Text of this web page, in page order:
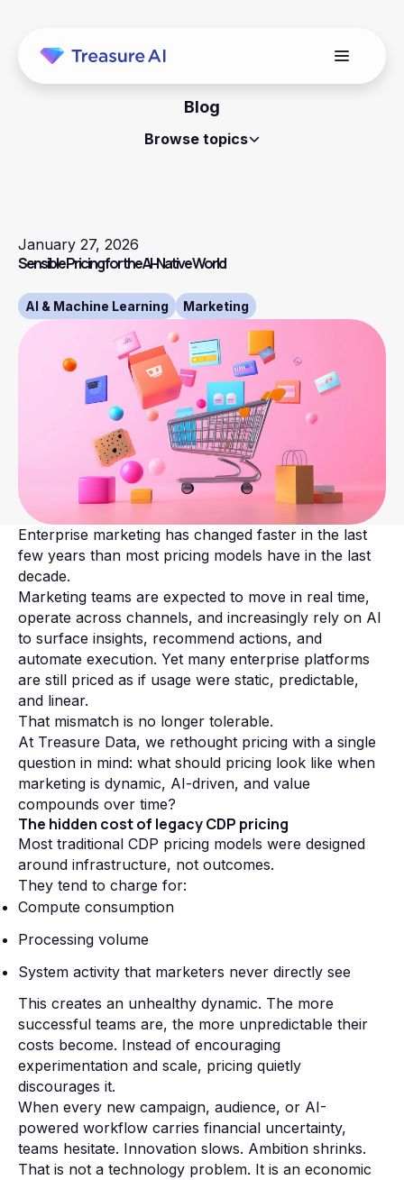
Blog
Browse topics
January 27, 2026
Sensible Pricing for the AI-Native World
AI & Machine Learning Marketing
Enterprise marketing has changed faster in the last
few years than most pricing models have in the last
decade.
Marketing teams are expected to move in real time,
operate across channels, and increasingly rely on AI
to surface insights, recommend actions, and
automate execution. Yet many enterprise platforms
are still priced as if usage were static, predictable,
and linear.
That mismatch is no longer tolerable.
At Treasure Data, we rethought pricing with a single
question in mind: what should pricing look like when
marketing is dynamic, AI-driven, and value
compounds over time?
The hidden cost of legacy CDP pricing
Most traditional CDP pricing models were designed
around infrastructure, not outcomes.
They tend to charge for:
Compute consumption
Processing volume
System activity that marketers never directly see
This creates an unhealthy dynamic. The more
successful teams are, the more unpredictable their
costs become. Instead of encouraging
experimentation and scale, pricing quietly
discourages it.
When every new campaign, audience, or AI-
powered workflow carries financial uncertainty,
teams hesitate. Innovation slows. Ambition shrinks.
That is not a technology problem. It is an economic